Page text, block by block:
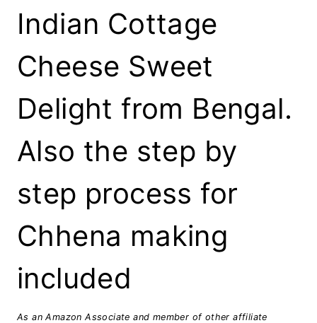
Indian Cottage
Cheese Sweet
Delight from Bengal.
Also the step by
step process for
Chhena making
included
As an Amazon Associate and member of other affiliate